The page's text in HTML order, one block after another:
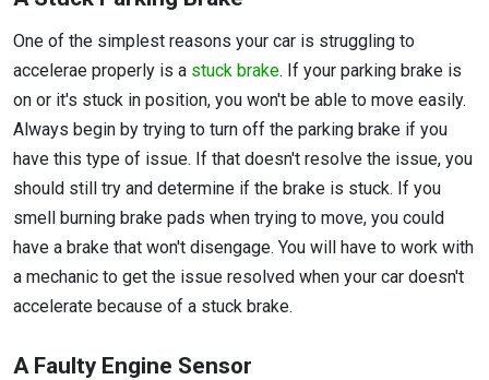
One of the simplest reasons your car is struggling to
accelerae properly is a stuck brake. If your parking brake is
on or it's stuck in position, you won't be able to move easily.
Always begin by trying to turn off the parking brake if you
have this type of issue. If that doesn't resolve the issue, you
should still try and determine if the brake is stuck. If you
smell burning brake pads when trying to move, you could
have a brake that won't disengage. You will have to work with
a mechanic to get the issue resolved when your car doesn't
accelerate because of a stuck brake.
A Faulty Engine Sensor